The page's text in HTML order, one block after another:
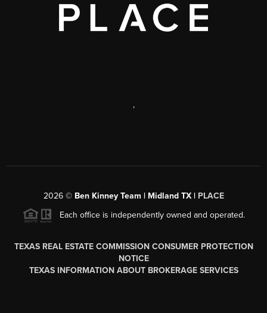
,
2026© Ben Kinney Team | Midland TX | PLACE
Each office is independently owned and operated.
TEXAS REAL ESTATE COMMISSION CONSUMER PROTECTION
NOTICE
TEXAS INFORMATION ABOUT BROKERAGE SERVICES